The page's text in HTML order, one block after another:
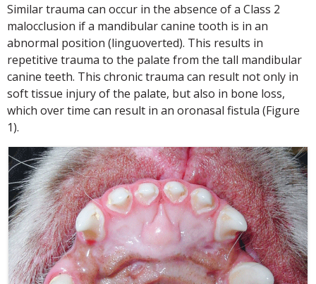
Similar trauma can occur in the absence of a Class 2
malocclusion if a mandibular canine tooth is in an
abnormal position (linguoverted). This results in
repetitive trauma to the palate from the tall mandibular
canine teeth. This chronic trauma can result not only in
soft tissue injury of the palate, but also in bone loss,
which over time can result in an oronasal fistula (Figure
1).